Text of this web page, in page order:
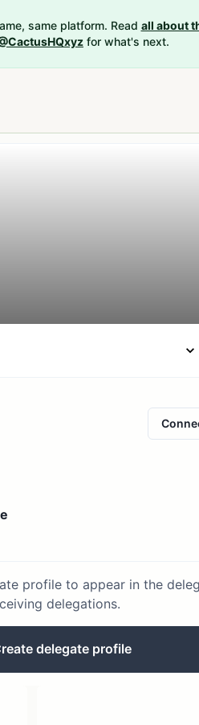
same platform. Read all about
for what's next.
profile to appear in the
delegations.
delegate profile